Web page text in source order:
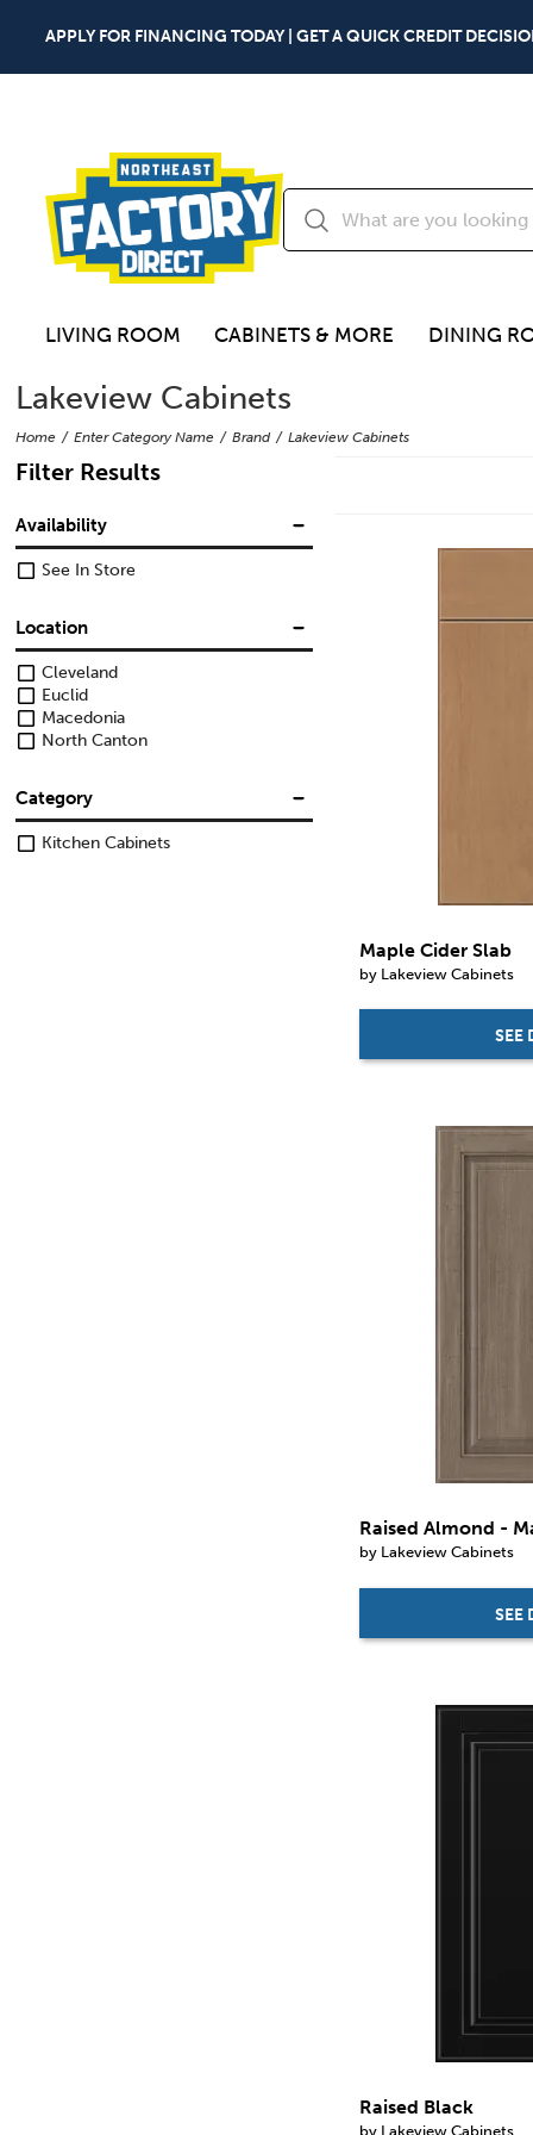
APPLY FOR FINANCING TODAY | GET A QUICK CREDIT
LIVING ROOM CABINETS & MORE DINING
Lakeview Cabinets
Home Enter Category Name Brand Lakeview Cabinets
Filter Results
Availability
See In Store
Location
Cleveland
Euclid
Macedonia
North Canton
Category
Kitchen Cabinets
Maple Cider Slab
by Lakeview Cabinets
SEE
Raised Almond -
by Lakeview Cabinets
SEE
Raised Black
by Lakeview Cabinets